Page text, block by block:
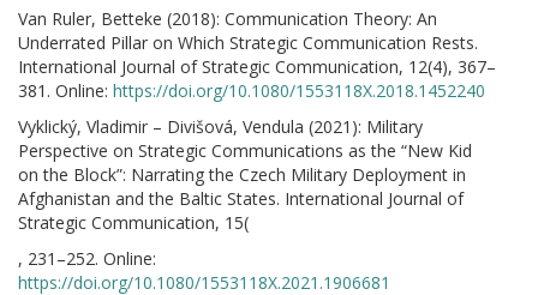
Van Ruler, Betteke (2018): Communication Theory: An
Underrated Pillar on Which Strategic Communication Rests.
International Journal of Strategic Communication, 12(4), 367–
381. Online: https://doi.org/10.1080/1553118X.2018.1452240
Vyklický, Vladimir – Divišová, Vendula (2021): Military
Perspective on Strategic Communications as the “New Kid
on the Block”: Narrating the Czech Military Deployment in
Afghanistan and the Baltic States. International Journal of
Strategic Communication, 15(
, 231–252. Online:
https://doi.org/10.1080/1553118X.2021.1906681